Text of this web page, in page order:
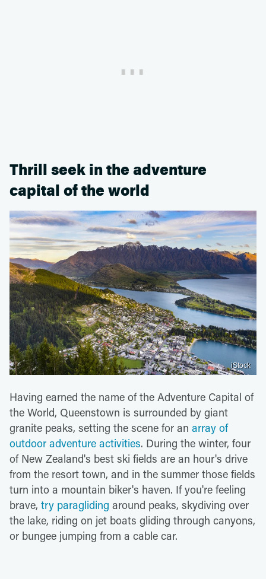
Thrill seek in the adventure
capital of the world
iStock
Having earned the name of the Adventure Capital of
the World, Queenstown is surrounded by giant
granite peaks, setting the scene for an array of
outdoor adventure activities. During the winter, four
of New Zealand's best ski fields are an hour's drive
from the resort town, and in the summer those fields
turn into a mountain biker's haven. If you're feeling
brave, try paragliding around peaks, skydiving over
the lake, riding on jet boats gliding through canyons,
or bungee jumping from a cable car.